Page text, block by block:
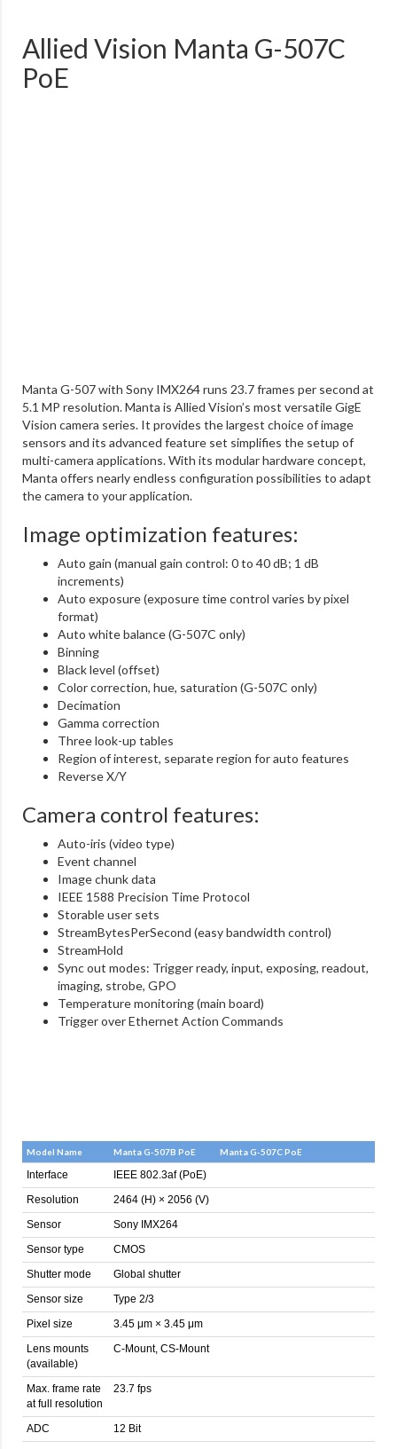
Allied Vision Manta G-507C
PoE
Manta G-507 with Sony IMX264 runs 23.7 frames per second at
5.1 MP resolution. Manta is Allied Vision’s most versatile GigE
Vision camera series. It provides the largest choice of image
sensors and its advanced feature set simplifies the setup of
multi-camera applications. With its modular hardware concept,
Manta offers nearly endless configuration possibilities to adapt
the camera to your application.
Image optimization features:
Auto gain (manual gain control: 0 to 40 dB; 1 dB
increments)
Auto exposure (exposure time control varies by pixel
format)
Auto white balance (G-507C only)
Binning
Black level (offset)
Color correction, hue, saturation (G-507C only)
Decimation
Gamma correction
Three look-up tables
Region of interest, separate region for auto features
Reverse X/Y
Camera control features:
Auto-iris (video type)
Event channel
Image chunk data
IEEE 1588 Precision Time Protocol
Storable user sets
StreamBytesPerSecond (easy bandwidth control)
StreamHold
Sync out modes: Trigger ready, input, exposing, readout,
imaging, strobe, GPO
Temperature monitoring (main board)
Trigger over Ethernet Action Commands
Model Name Manta G-507B PoE Manta G-507C PoE
Interface
IEEE 802.3af (PoE)
Resolution
2464 (H) × 2056 (V)
Sensor
Sony IMX264
Sensor type
CMOS
Shutter mode
Global shutter
Sensor size
Type 2/3
Pixel size
3.45 μm × 3.45 μm
Lens mounts
(available)
C-Mount, CS-Mount
Max. frame rate
at full resolution
23.7 fps
ADC
12 Bit